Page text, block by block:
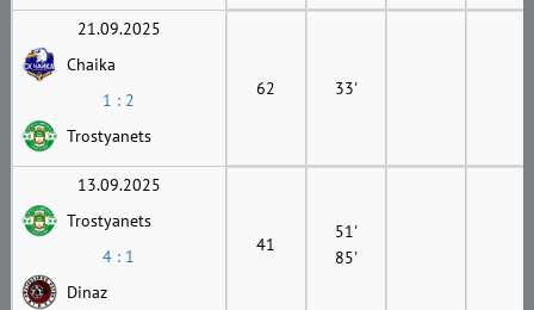
21.09.2025
Chaika
1 : 2
Trostyanets
62 33'
13.09.2025
Trostyanets
4 : 1
Dinaz
41
51'
85'